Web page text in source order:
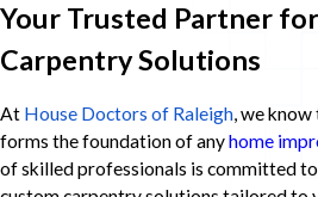
Your Trusted Partner
Carpentry Solutions
At House Doctors of Raleigh, we
forms the foundation of anyhome
of skilled professionals is committed